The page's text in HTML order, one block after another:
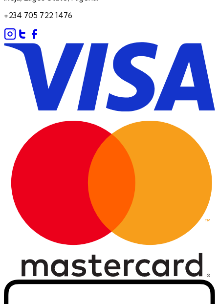
+234 705 722 1476